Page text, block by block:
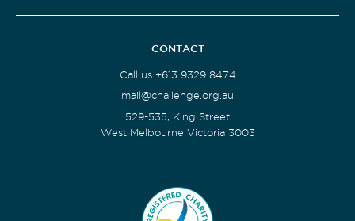
CONTACT
Call us +613 9329 8474
mail@challenge.org.au
529-535, King Street
West Melbourne Victoria 3003